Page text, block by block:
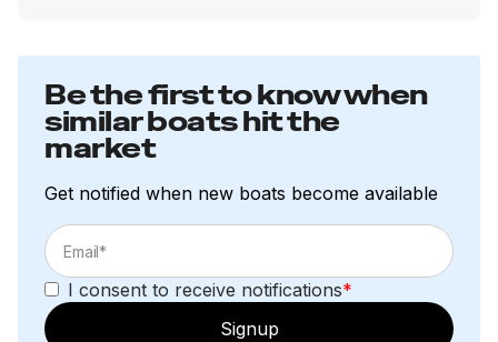
seamlessly
Electrical
800 GPH (3,028 LPH) bilge pump
switch
Stowable navigation lights
Bow & console courtesy lights
2-bank battery charger
Be the first to know when
similar boats hit the
market
Get notified when new boats become available
I consent to receive notifications*
Signup